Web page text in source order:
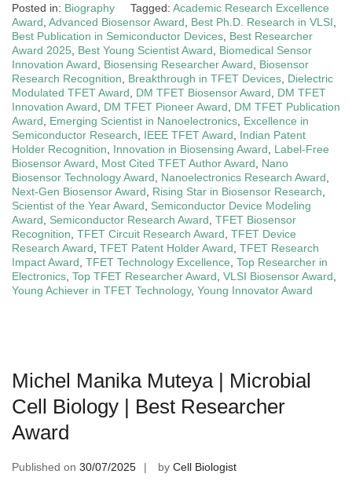
Posted in: Biography Tagged: Academic Research Excellence
Award Advanced Biosensor Award Best Ph.D. Research in VLSI
Best Publication in Semiconductor Devices Best Researcher
Award 2025
Best Young Scientist Award
Biomedical Sensor
Innovation Award
Biosensing Researcher Award
Biosensor
Research Recognition
Breakthrough in TFET Devices Dielectric
Modulated TFET Award
DM TFET Biosensor Award
DM TFET
Innovation Award
DM TFET Pioneer Award
DM TFET Publication
Award
Emerging Scientist in Nanoelectronics Excellence in
Semiconductor Research
IEEE TFET Award
Indian Patent
Holder Recognition
Innovation in Biosensing Award
Label-Free
Biosensor Award
Most Cited TFET Author Award
Nano
Biosensor Technology Award
Nanoelectronics Research Award
Next-Gen Biosensor Award
Rising Star in Biosensor Research
Scientist of the Year Award
Semiconductor Device Modeling
Award
Semiconductor Research Award TFET Biosensor
Recognition TFET Circuit Research Award TFET Device
Research Award TFET Patent Holder Award TFET Research
Impact Award TFET Technology Excellence Top Researcher in
Electronics Top TFET Researcher Award VLSI Biosensor Award
Young Achiever in TFET Technology, Young Innovator Award
Michel Manika Muteya | Microbial
Cell Biology | Best Researcher
Award
Published on 30/07/2025 by Cell Biologist